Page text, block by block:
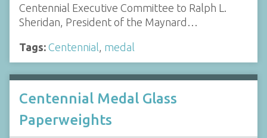
Centennial Executive Committee to Ralph L.
Sheridan, President of the Maynard…
Tags: Centennial, medal
Centennial Medal Glass
Paperweights